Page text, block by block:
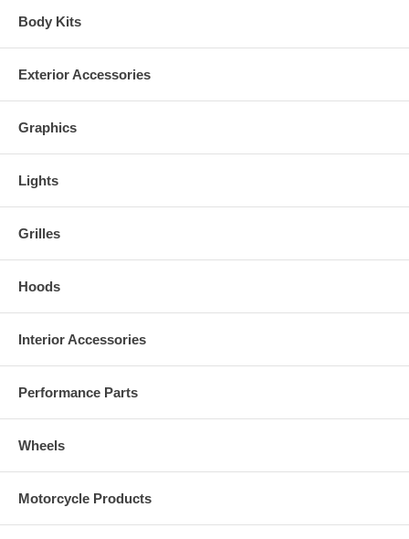
some kits may take 2-3 weeks for delivery.
Body Kits
Exterior Accessories
Graphics
Lights
Grilles
Hoods
Interior Accessories
Performance Parts
Wheels
Motorcycle Products